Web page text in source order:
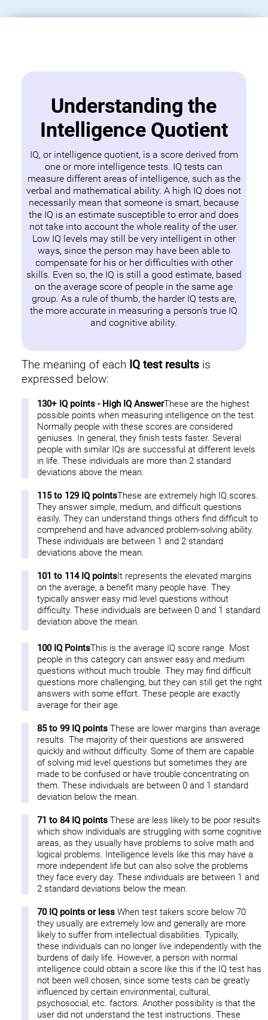
Understanding the
Intelligence Quotient
IQ, or intelligence quotient, is a score derived from
one or more intelligence tests. IQ tests can
measure different areas of intelligence, such as the
verbal and mathematical ability. A high IQ does not
necessarily mean that someone is smart, because
the IQ is an estimate susceptible to error and does
not take into account the whole reality of the user.
Low IQ levels may still be very intelligent in other
ways, since the person may have been able to
compensate for his or her difficulties with other
skills. Even so, the IQ is still a good estimate, based
on the average score of people in the same age
group. As a rule of thumb, the harder IQ tests are,
the more accurate in measuring a person's true IQ
and cognitive ability.
The meaning of each IQ test resultsis
expressed below:
130+ IQ points - High IQ AnswerThese are the highest
possible points when measuring intelligence on the test.
Normally people with these scores are considered
geniuses. In general, they finish tests faster. Several
people with similar IQs are successful at different levels
in life. These individuals are more than 2 standard
deviations above the mean.
115 to 129 IQ pointsThese are extremely high IQ scores.
They answer simple, medium, and difficult questions
easily. They can understand things others find difficult to
comprehend and have advanced problem-solving ability.
These individuals are between 1 and 2 standard
deviations above the mean.
101 to 114 IQ pointsIt represents the elevated margins
on the average, a benefit many people have. They
typically answer easy mid level questions without
difficulty. These individuals are between 0 and 1 standard
deviation above the mean.
100 IQ PointsThis is the average IQ score range. Most
people in this category can answer easy and medium
questions without much trouble. They may find difficult
questions more challenging, but they can still get the right
answers with some effort. These people are exactly
average for their age.
85 to 99 IQ pointsThese are lower margins than average
results. The majority of their questions are answered
quickly and without difficulty. Some of them are capable
of solving mid level questions but sometimes they are
made to be confused or have trouble concentrating on
them. These individuals are between 0 and 1 standard
deviation below the mean.
71 to 84 IQ pointsThese are less likely to be poor results
which show individuals are struggling with some cognitive
areas, as they usually have problems to solve math and
logical problems. Intelligence levels like this may have a
more independent life but can also solve the problems
they face every day. These individuals are between 1 and
2 standard deviations below the mean.
70 IQ points or lessWhen test takers score below 70
they usually are extremely low and generally are more
likely to suffer from intellectual disabilities. Typically,
these individuals can no longer live independently with the
burdens of daily life. However, a person with normal
intelligence could obtain a score like this if the IQ test has
not been well chosen, since some tests can be greatly
influenced by certain environmental, cultural,
psychosocial, etc. factors. Another possibility is that the
user did not understand the test instructions. These